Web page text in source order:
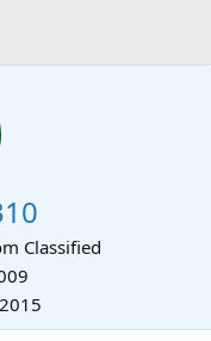
Classified